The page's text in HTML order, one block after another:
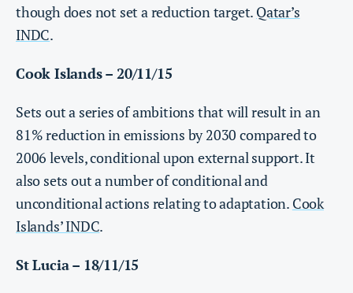
though does not set a reduction target. Qatar’s
INDC.
Cook Islands – 20/11/15
Sets out a series of ambitions that will result in an
81% reduction in emissions by 2030 compared to
2006 levels, conditional upon external support. It
also sets out a number of conditional and
unconditional actions relating to adaptation. Cook
Islands’ INDC.
St Lucia – 18/11/15